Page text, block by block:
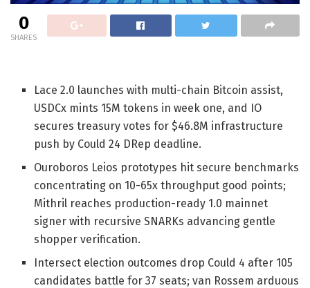
0
SHARES
Lace 2.0 launches with multi-chain Bitcoin assist,
USDCx mints 15M tokens in week one, and IO
secures treasury votes for $46.8M infrastructure
push by Could 24 DRep deadline.
Ouroboros Leios prototypes hit secure benchmarks
concentrating on 10-65x throughput good points;
Mithril reaches production-ready 1.0 mainnet
signer with recursive SNARKs advancing gentle
shopper verification.
Intersect election outcomes drop Could 4 after 105
candidates battle for 37 seats; van Rossem arduous